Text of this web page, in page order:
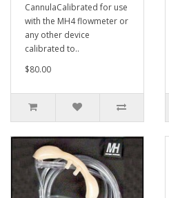
CannulaCalibrated for use
with the MH4 flowmeter or
any other device
calibrated to..
$80.00